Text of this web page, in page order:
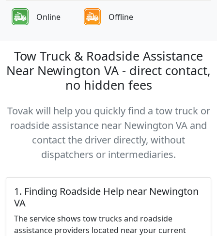
Online Offline
Tow Truck & Roadside Assistance
Near Newington VA - direct contact,
no hidden fees
Tovak will help you quickly find a tow truck or
roadside assistance near Newington VA and
contact the driver directly, without
dispatchers or intermediaries.
1. Finding Roadside Help near Newington
VA
The service shows tow trucks and roadside
assistance providers located near your current